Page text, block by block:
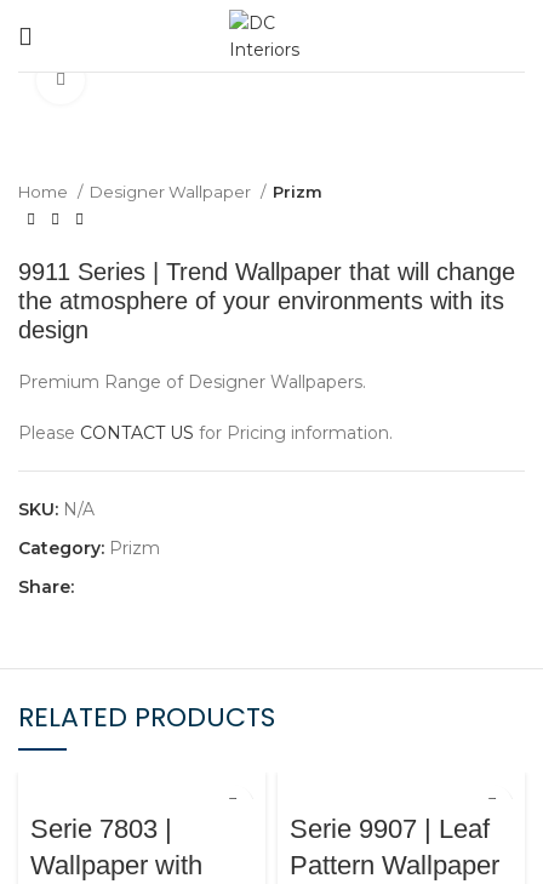
Home Designer Wallpaper Prizm
9911 Series | Trend Wallpaper that will change
the atmosphere of your environments with its
design
Premium Range of Designer Wallpapers.
Please CONTACT US for Pricing information.
SKU: N/A
Category: Prizm
Share:
RELATED PRODUCTS
Serie 7803 |
Wallpaper with
Serie 9907 | Leaf
Pattern Wallpaper